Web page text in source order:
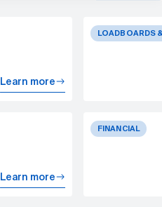
Learn more
LOADBOARDS
Learn more
FINANCIAL